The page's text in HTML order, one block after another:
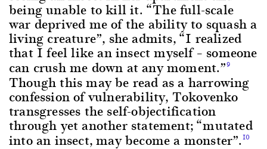
being unable to kill it. “The full-scale
war deprived me of the ability to squash a
living creature”, she admits, “I realized
that I feel like an insect myself – someone
can crush me down at any moment.”9
Though this may be read as a harrowing
confession of vulnerability, Tokovenko
transgresses the self-objectification
through yet another statement; “mutated
into an insect, may become a monster”.10